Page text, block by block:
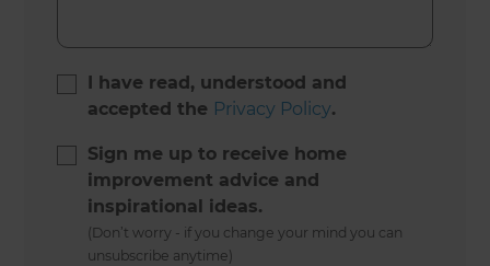
I have read, understood and
accepted the Privacy Policy.
Sign me up to receive home
improvement advice and
inspirational ideas.
(Don’t worry - if you change your mind you can
unsubscribe anytime)